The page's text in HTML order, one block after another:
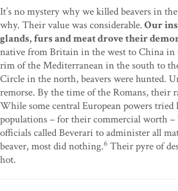
It’s no mystery why we killed beavers in
why. Their value was considerable.Our
glands, furs and meat drove their
native from Britain in the west to China in
rim of the Mediterranean in the south to
Circle in the north, beavers were hunted.
remorse. By the time of the Romans, their
While some central European powers
populations – for their commercial worth
officials called Beverari to administer all
beaver, most did nothing.6 Their pyre of
hot.